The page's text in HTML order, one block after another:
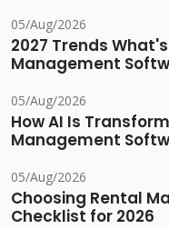
05/Aug/2026
2027 Trends
Management
05/Aug/2026
How AI Is
Management
05/Aug/2026
Choosing Rental
Checklist for 2026